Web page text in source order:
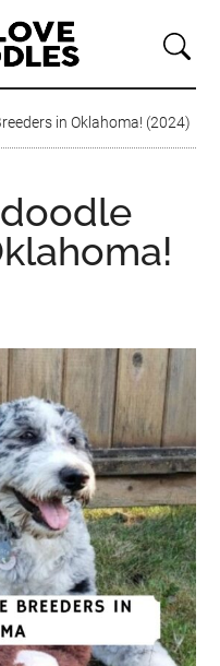
in Oklahoma! (2024)